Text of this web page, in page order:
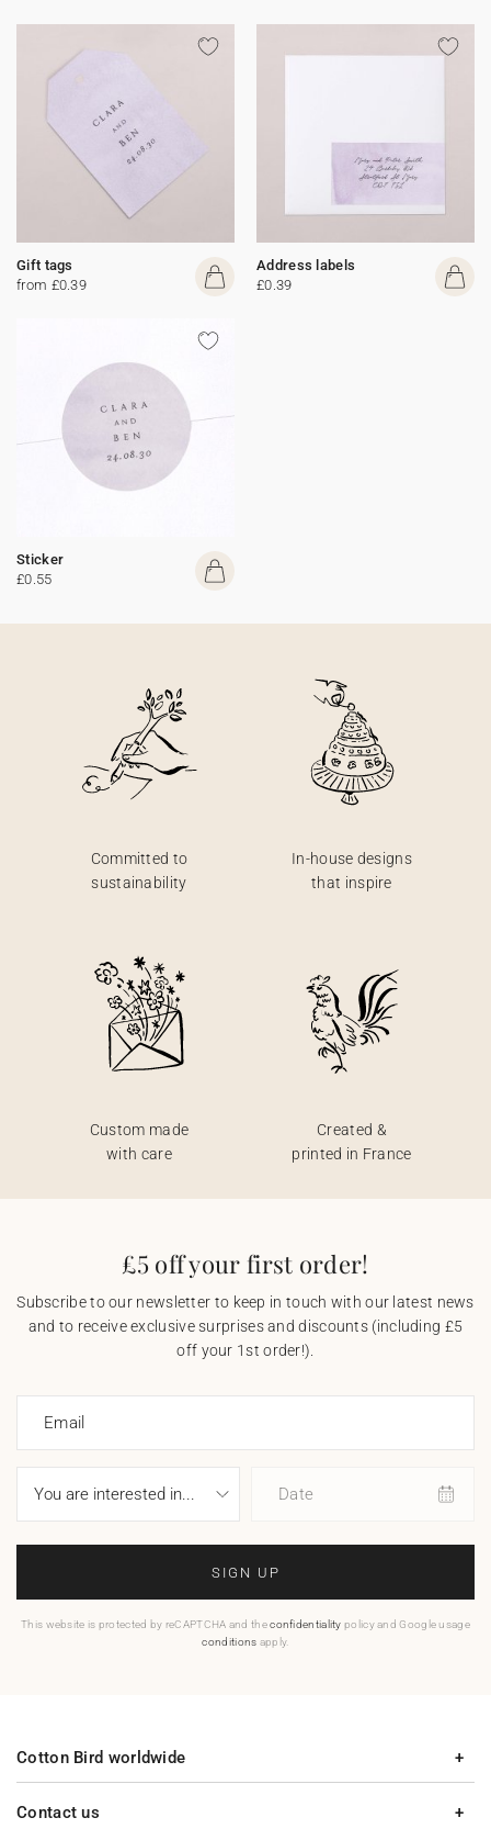
Gift tags
from £0.39
Address labels
£0.39
Sticker
£0.55
Committed to
sustainability
In-house designs
that inspire
Custom made
with care
Created &
printed in France
£5 off your first order!
Subscribe to our newsletter to keep in touch with our latest news
and to receive exclusive surprises and discounts (including £5
off your 1st order!).
Email
Date
SIGN UP
This website is protected by reCAPTCHA and theconfidentiality policy and Google usage
conditions apply.
Contact us
Cotton Bird worldwide